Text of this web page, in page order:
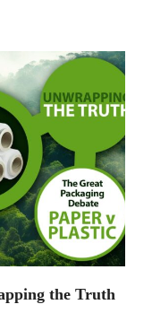
the Truth